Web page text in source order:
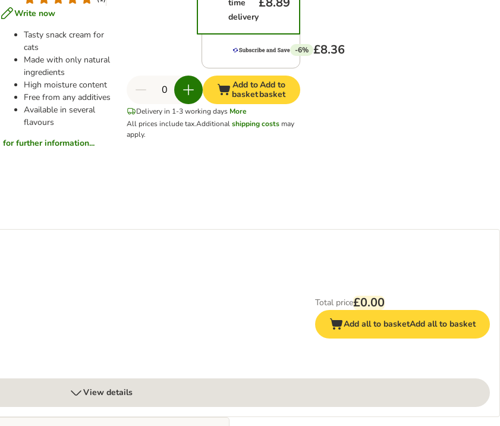
Write now
Tasty snack cream for
cats
Made with only natural
ingredients
High moisture content
Free from any additives
Available in several
flavours
for further information...
time
delivery
-6% £8.36
Add to
basket
Add to
basket
Delivery in 1-3 working days More
All prices include tax.Additionalshipping costs may
apply.
Total price£0.00
Add all to basketAdd all to basket
View details